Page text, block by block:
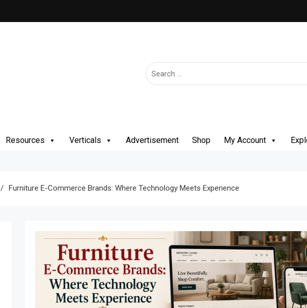
Resources Verticals Advertisement Shop My Account
Furniture E-Commerce Brands: Where Technology Meets Experience